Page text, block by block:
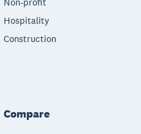
Hospitality
Construction
Compare